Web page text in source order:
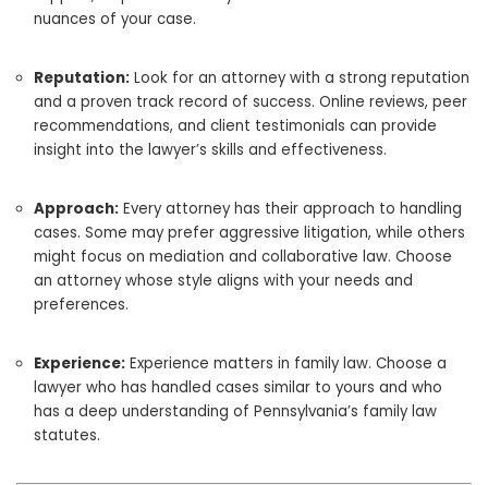
nuances of your case.
Reputation: Look for an attorney with a strong reputation
and a proven track record of success. Online reviews, peer
recommendations, and client testimonials can provide
insight into the lawyer’s skills and effectiveness.
Approach: Every attorney has their approach to handling
cases. Some may prefer aggressive litigation, while others
might focus on mediation and collaborative law. Choose
an attorney whose style aligns with your needs and
preferences.
Experience: Experience matters in family law. Choose a
lawyer who has handled cases similar to yours and who
has a deep understanding of Pennsylvania’s family law
statutes.